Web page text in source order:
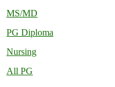
MS/MD
PG Diploma
Nursing
All PG